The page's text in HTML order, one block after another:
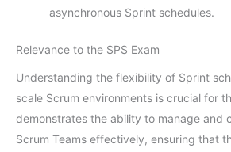
asynchronous Sprint schedules.
Relevance to the SPS Exam
Understanding the flexibility of Sprint
scale Scrum environments is crucial for
demonstrates the ability to manage and
Scrum Teams effectively, ensuring that